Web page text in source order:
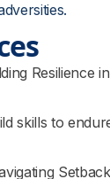
Resilience
skills to